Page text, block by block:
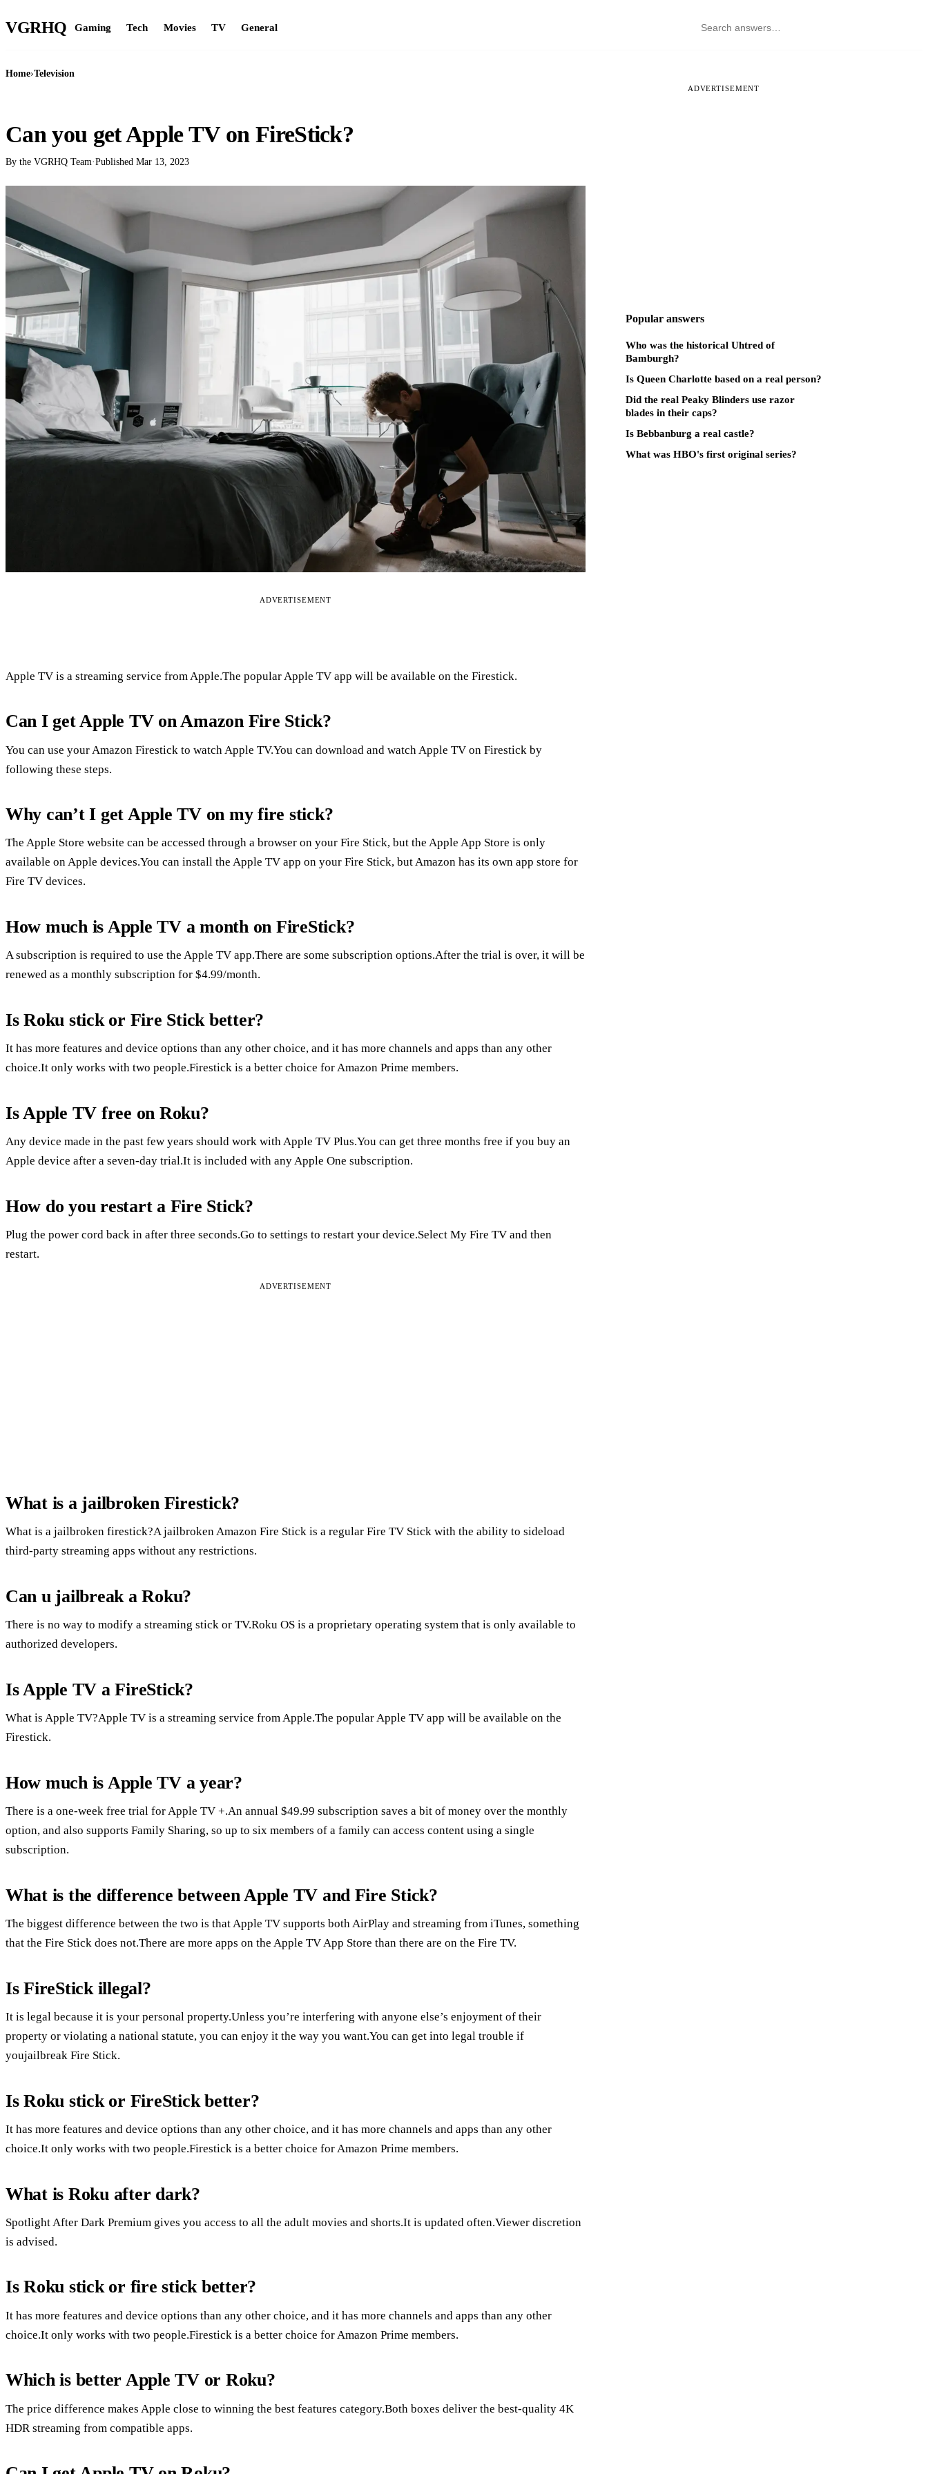
VGRHQ Gaming Tech Movies TV General
Home›Television
Can you get Apple TV on FireStick?
By the VGRHQ Team·Published Mar 13, 2023
ADVERTISEMENT
Apple TV is a streaming service from Apple.The popular Apple TV app will be available on the Firestick.
Can I get Apple TV on Amazon Fire Stick?
You can use your Amazon Firestick to watch Apple TV.You can download and watch Apple TV on Firestick by
following these steps.
Why can’t I get Apple TV on my fire stick?
The Apple Store website can be accessed through a browser on your Fire Stick, but the Apple App Store is only
available on Apple devices.You can install the Apple TV app on your Fire Stick, but Amazon has its own app store for
Fire TV devices.
How much is Apple TV a month on FireStick?
A subscription is required to use the Apple TV app.There are some subscription options.After the trial is over, it will be
renewed as a monthly subscription for $4.99/month.
Is Roku stick or Fire Stick better?
It has more features and device options than any other choice, and it has more channels and apps than any other
choice.It only works with two people.Firestick is a better choice for Amazon Prime members.
Is Apple TV free on Roku?
Any device made in the past few years should work with Apple TV Plus.You can get three months free if you buy an
Apple device after a seven-day trial.It is included with any Apple One subscription.
How do you restart a Fire Stick?
Plug the power cord back in after three seconds.Go to settings to restart your device.Select My Fire TV and then
restart.
ADVERTISEMENT
What is a jailbroken Firestick?
What is a jailbroken firestick?A jailbroken Amazon Fire Stick is a regular Fire TV Stick with the ability to sideload
third-party streaming apps without any restrictions.
Can u jailbreak a Roku?
There is no way to modify a streaming stick or TV.Roku OS is a proprietary operating system that is only available to
authorized developers.
Is Apple TV a FireStick?
What is Apple TV?Apple TV is a streaming service from Apple.The popular Apple TV app will be available on the
Firestick.
How much is Apple TV a year?
There is a one-week free trial for Apple TV +.An annual $49.99 subscription saves a bit of money over the monthly
option, and also supports Family Sharing, so up to six members of a family can access content using a single
subscription.
What is the difference between Apple TV and Fire Stick?
The biggest difference between the two is that Apple TV supports both AirPlay and streaming from iTunes, something
that the Fire Stick does not.There are more apps on the Apple TV App Store than there are on the Fire TV.
Is FireStick illegal?
It is legal because it is your personal property.Unless you’re interfering with anyone else’s enjoyment of their
property or violating a national statute, you can enjoy it the way you want.You can get into legal trouble if
youjailbreak Fire Stick.
Is Roku stick or FireStick better?
It has more features and device options than any other choice, and it has more channels and apps than any other
choice.It only works with two people.Firestick is a better choice for Amazon Prime members.
What is Roku after dark?
Spotlight After Dark Premium gives you access to all the adult movies and shorts.It is updated often.Viewer discretion
is advised.
Is Roku stick or fire stick better?
It has more features and device options than any other choice, and it has more channels and apps than any other
choice.It only works with two people.Firestick is a better choice for Amazon Prime members.
Which is better Apple TV or Roku?
The price difference makes Apple close to winning the best features category.Both boxes deliver the best-quality 4K
HDR streaming from compatible apps.
ADVERTISEMENT
Popular answers
Who was the historical Uhtred of
Bamburgh?
Is Queen Charlotte based on a real person?
Did the real Peaky Blinders use razor
blades in their caps?
Is Bebbanburg a real castle?
What was HBO's first original series?